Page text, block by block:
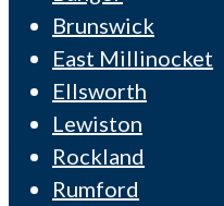
Brunswick
East Millinocket
Ellsworth
Lewiston
Rockland
Rumford